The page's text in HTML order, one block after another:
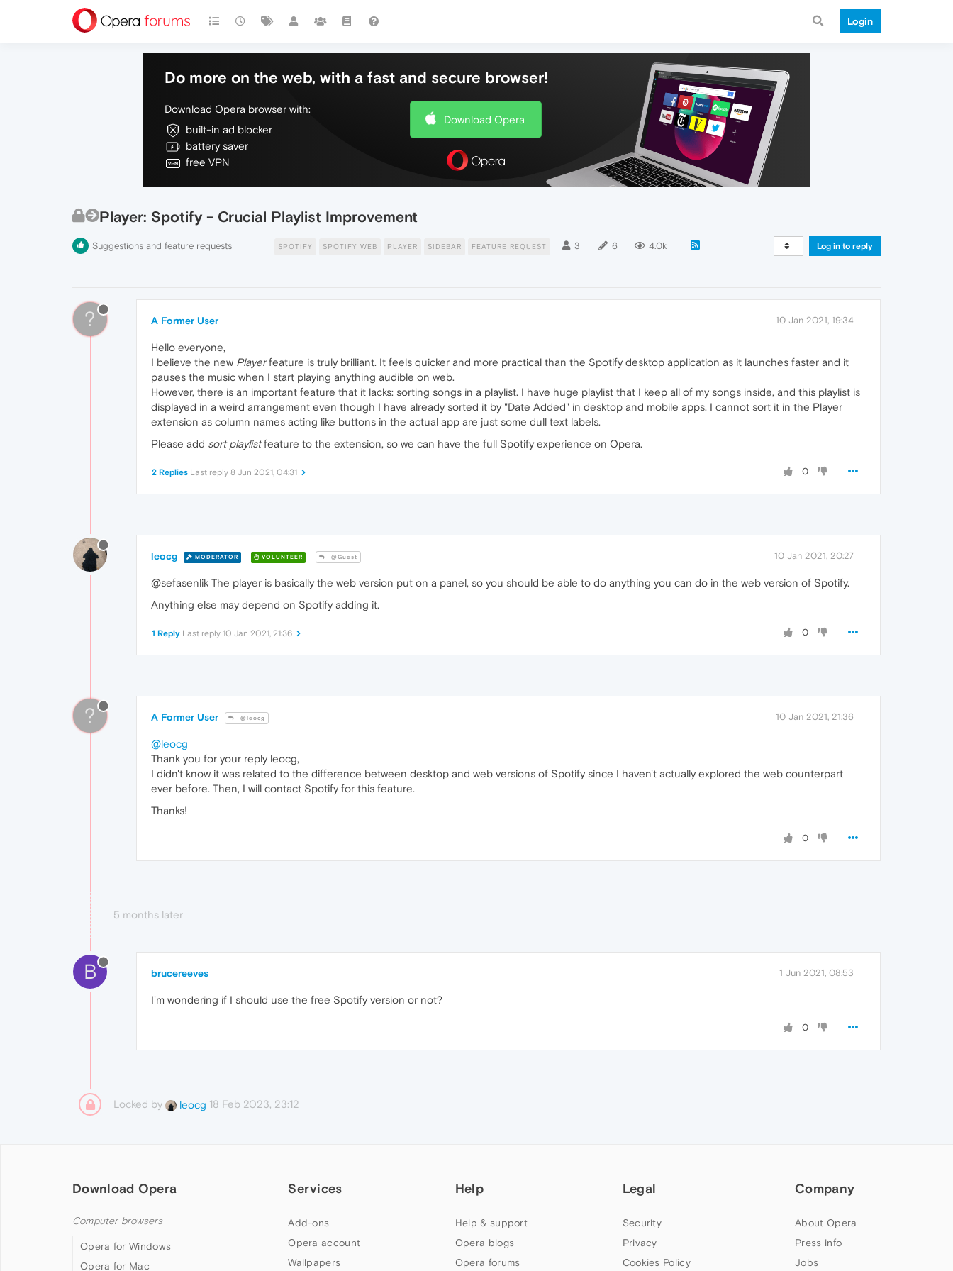
Login
Do more on the web, with a fast and secure browser!
Download Opera browser with:
built-in ad blocker
battery saver
free VPN
Download Opera
Player: Spotify - Crucial Playlist Improvement
Suggestions and feature requests SPOTIFY SPOTIFY WEB PLAYER SIDEBAR FEATURE REQUEST 3 6 4.0k Log in to reply
? A Former User 10 Jan 2021, 19:34
Hello everyone,
I believe the new Playerfeature is truly brilliant. It feels quicker and more practical than the Spotify desktop application as it launches faster and it
pauses the music when I start playing anything audible on web.
However, there is an important feature that it lacks: sorting songs in a playlist. I have huge playlist that I keep all of my songs inside, and this playlist is
displayed in a weird arrangement even though I have already sorted it by "Date Added" in desktop and mobile apps. I cannot sort it in the Player
extension as column names acting like buttons in the actual app are just some dull text labels.
Please add sort playlistfeature to the extension, so we can have the full Spotify experience on Opera.
0
2 Replies Last reply 8 Jun 2021, 04:31
leocg MODERATOR VOLUNTEER @Guest 10 Jan 2021, 20:27
@sefasenlik The player is basically the web version put on a panel, so you should be able to do anything you can do in the web version of Spotify.
Anything else may depend on Spotify adding it.
0
1 Reply Last reply 10 Jan 2021, 21:36
? A Former User @leocg 10 Jan 2021, 21:36
@leocg
Thank you for your reply leocg,
I didn't know it was related to the difference between desktop and web versions of Spotify since I haven't actually explored the web counterpart
ever before. Then, I will contact Spotify for this feature.
Thanks!
0
5 months later
B brucereeves 1 Jun 2021, 08:53
I'm wondering if I should use the free Spotify version or not?
0
Locked by leocg 18 Feb 2023, 23:12
Download Opera
Computer browsers
Opera for Windows
Opera for Mac
Services
Add-ons
Opera account
Wallpapers
Help
Help & support
Opera blogs
Opera forums
Legal
Security
Privacy
Cookies Policy
Company
About Opera
Press info
Jobs